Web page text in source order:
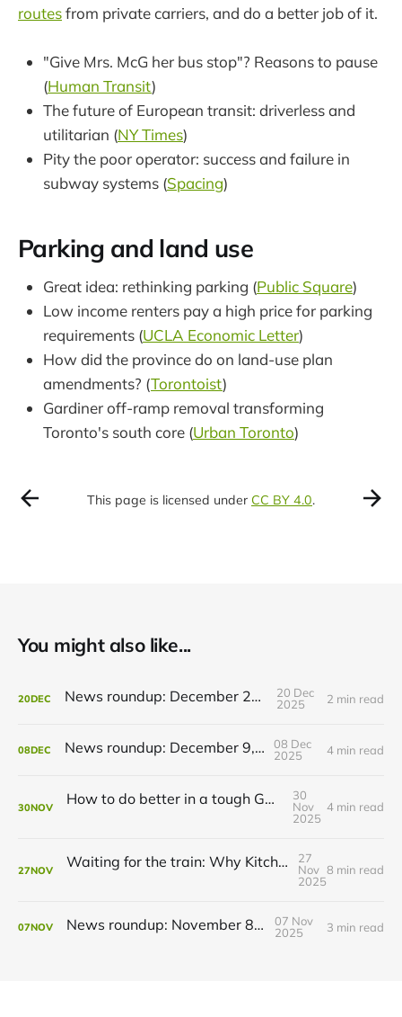
routesfrom private carriers, and do a better job of it.
"Give Mrs. McG her bus stop"? Reasons to pause
(Human Transit)
The future of European transit: driverless and
utilitarian (NY Times)
Pity the poor operator: success and failure in
subway systems (Spacing)
Parking and land use
Great idea: rethinking parking (Public Square)
Low income renters pay a high price for parking
requirements (UCLA Economic Letter)
How did the province do on land-use plan
amendments? (Torontoist)
Gardiner off-ramp removal transforming
Toronto's south core (Urban Toronto)
This page is licensed under CC BY 4.0.
You might also like...
20DEC News roundup: December 21, 2025
20 Dec
2025
2 min read
08DEC News roundup: December 9, 2025
08 Dec
2025
4 min read
30NOV How to do better in a tough GRT budget year
30
Nov
2025
4 min read
27NOV Waiting for the train: Why Kitchener still lacks all-day GO service
27
Nov
2025
8 min read
07NOV News roundup: November 8, 2025
07 Nov
2025
3 min read